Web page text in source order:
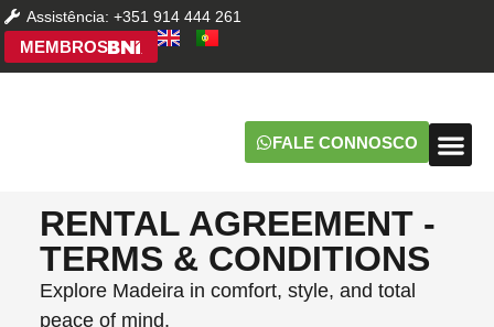
Assistência: +351 914 444 261
MEMBROS
FALE CONNOSCO
RENTAL AGREEMENT -
TERMS & CONDITIONS
Explore Madeira in comfort, style, and total
peace of mind.